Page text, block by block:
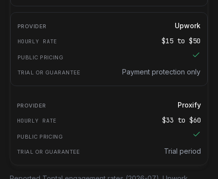
Upwork
$15 to $50
Payment protection only
Proxify
$33 to $60
Trial period